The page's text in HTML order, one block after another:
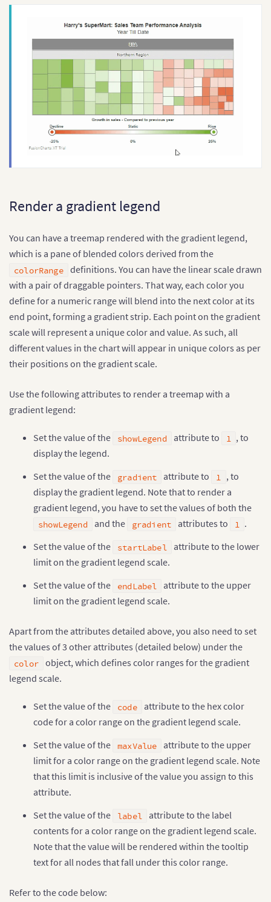
Render a gradient legend
You can have a treemap rendered with the gradient legend,
which is a pane of blended colors derived from the
colorRange definitions. You can have the linear scale drawn
with a pair of draggable pointers. That way, each color you
define for a numeric range will blend into the next color at its
end point, forming a gradient strip. Each point on the gradient
scale will represent a unique color and value. As such, all
different values in the chart will appear in unique colors as per
their positions on the gradient scale.
Use the following attributes to render a treemap with a
gradient legend:
Set the value of the showLegend attribute to 1 , to
display the legend.
Set the value of the gradient attribute to 1 , to
display the gradient legend. Note that to render a
gradient legend, you have to set the values of both the
showLegend
and the gradient attributes to 1 .
Set the value of the startLabel
attribute to the lower
limit on the gradient legend scale.
Set the value of the endLabel attribute to the upper
limit on the gradient legend scale.
Apart from the attributes detailed above, you also need to set
the values of 3 other attributes (detailed below) under the
color object, which defines color ranges for the gradient
legend scale.
Set the value of the code
attribute to the hex color
code for a color range on the gradient legend scale.
Set the value of the maxValue attribute to the upper
limit for a color range on the gradient legend scale. Note
that this limit is inclusive of the value you assign to this
attribute.
Set the value of the label
attribute to the label
contents for a color range on the gradient legend scale.
Note that the value will be rendered within the tooltip
text for all nodes that fall under this color range.
Refer to the code below: